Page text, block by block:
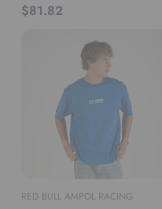
$81.82
RED BULL AMPOL RACING